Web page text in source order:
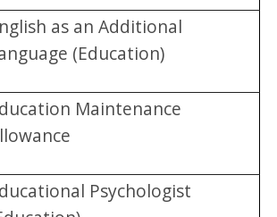
as an Additional
(Education)
Maintenance
Psychologist